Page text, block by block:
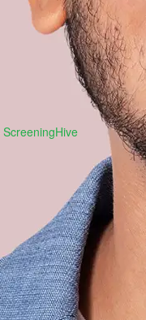
ScreeningHive